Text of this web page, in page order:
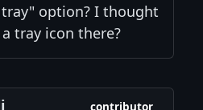
option? I thought
tray icon there?
contributor